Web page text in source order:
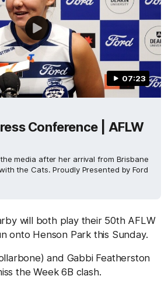
07:23
Conference | AFLW
media after her arrival from Brisbane
the Cats. Proudly Presented by Ford
will both play their 50th AFLW
onto Henson Park this Sunday.
and Gabbi Featherston
the Week 6B clash.